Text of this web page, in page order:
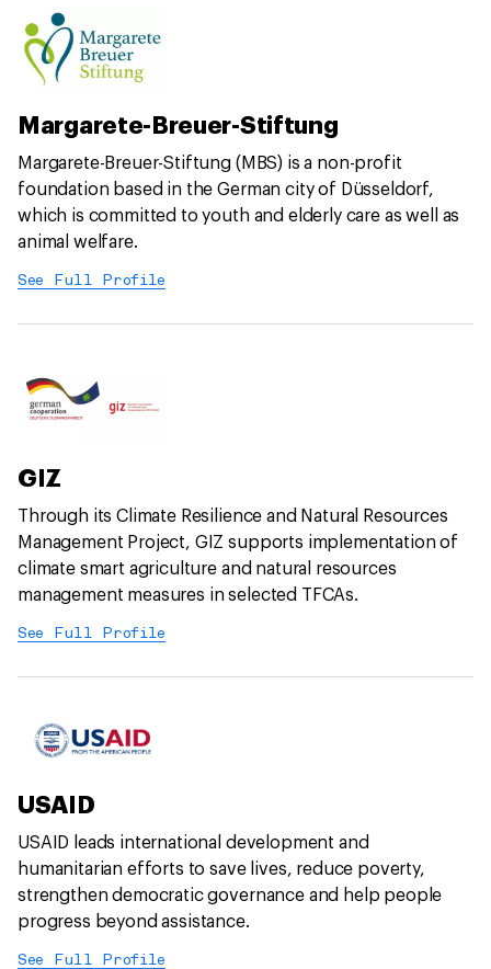
Margarete-Breuer-Stiftung
Margarete-Breuer-Stiftung (MBS) is a non-profit
foundation based in the German city of Düsseldorf,
which is committed to youth and elderly care as well as
animal welfare.
See Full Profile
GIZ
Through its Climate Resilience and Natural Resources
Management Project, GIZ supports implementation of
climate smart agriculture and natural resources
management measures in selected TFCAs.
See Full Profile
USAID
USAID leads international development and
humanitarian efforts to save lives, reduce poverty,
strengthen democratic governance and help people
progress beyond assistance.
See Full Profile